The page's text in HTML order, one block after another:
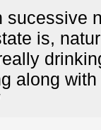
sucessive
is,
along